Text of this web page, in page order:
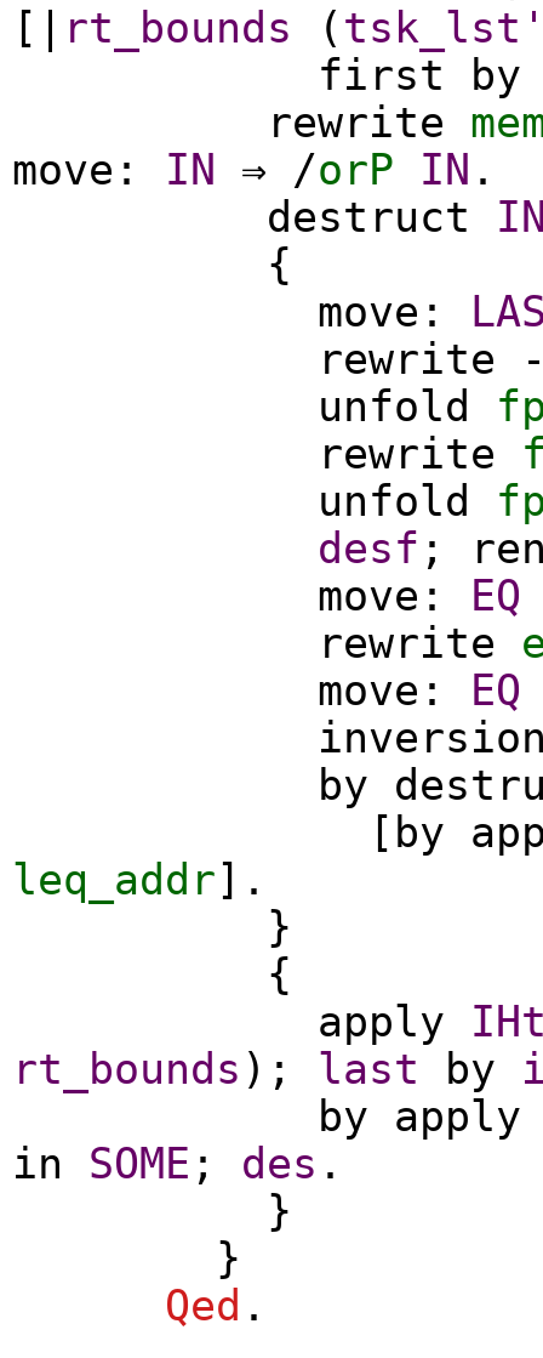
[|
rt_bounds (
first
by
rewrite
move : IN ⇒ /orP IN .
destruct
{
move :
rewrite
unfold
rewrite
unfold
desf ;
move : EQ
rewrite
move : EQ
by
[ by
leq_addr].
}
{
apply
rt_bounds ); last by
by apply
in
SOME ; des .
}
}
Qed .